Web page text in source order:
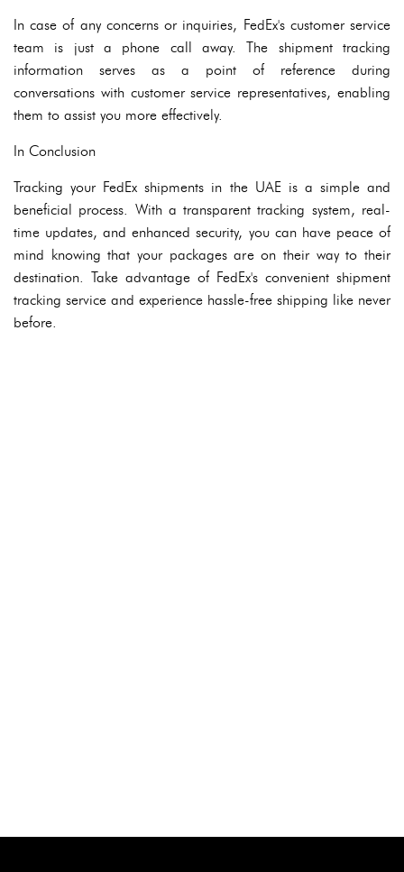
In case of any concerns or inquiries, FedEx's customer service
team is just a phone call away. The shipment tracking
information serves as a point of reference during
conversations with customer service representatives, enabling
them to assist you more effectively.
In Conclusion
Tracking your FedEx shipments in the UAE is a simple and
beneficial process. With a transparent tracking system, real-
time updates, and enhanced security, you can have peace of
mind knowing that your packages are on their way to their
destination. Take advantage of FedEx's convenient shipment
tracking service and experience hassle-free shipping like never
before.